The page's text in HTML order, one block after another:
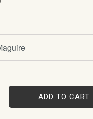
ADD TO CART